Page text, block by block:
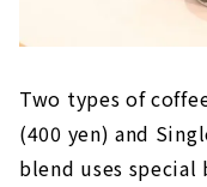
Two types of
(400 yen) and
blend uses